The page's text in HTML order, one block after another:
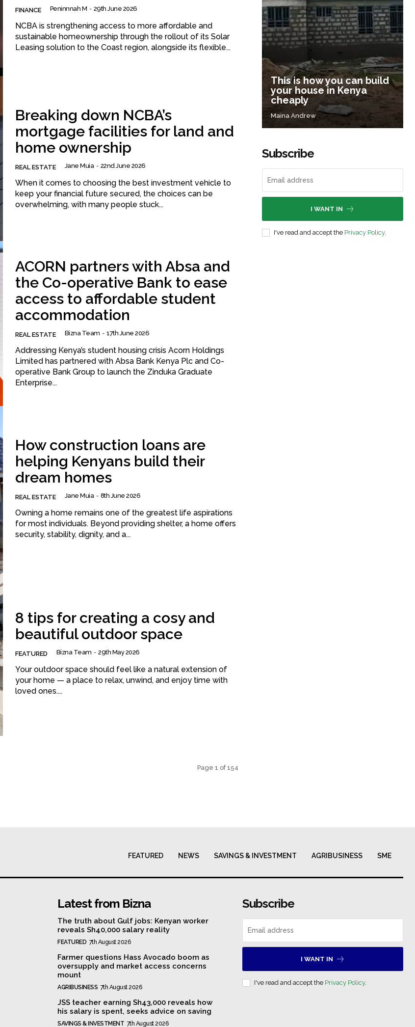
FINANCE Peninnnah M - 29th June 2026
NCBA is strengthening access to more affordable and
sustainable homeownership through the rollout of its Solar
Leasing solution to the Coast region, alongside its flexible...
Breaking down NCBA’s
mortgage facilities for land and
home ownership
REAL ESTATE Jane Muia - 22nd June 2026
When it comes to choosing the best investment vehicle to
keep your financial future secured, the choices can be
overwhelming, with many people stuck...
ACORN partners with Absa and
the Co-operative Bank to ease
access to affordable student
accommodation
REAL ESTATE Bizna Team - 17th June 2026
Addressing Kenya’s student housing crisis Acorn Holdings
Limited has partnered with Absa Bank Kenya Plc and Co-
operative Bank Group to launch the Zinduka Graduate
Enterprise...
How construction loans are
helping Kenyans build their
dream homes
REAL ESTATE Jane Muia - 8th June 2026
Owning a home remains one of the greatest life aspirations
for most individuals. Beyond providing shelter, a home offers
security, stability, dignity, and a...
8 tips for creating a cosy and
beautiful outdoor space
FEATURED Bizna Team - 29th May 2026
Your outdoor space should feel like a natural extension of
your home — a place to relax, unwind, and enjoy time with
loved ones....
Page 1 of 154
This is how you can build
your house in Kenya
cheaply
Maina Andrew
Subscribe
I WANT IN
I've read and accept the Privacy Policy.
FEATURED NEWS SAVINGS & INVESTMENT AGRIBUSINESS SME
Latest from Bizna
The truth about Gulf jobs: Kenyan worker
reveals Sh40,000 salary reality
FEATURED 7th August 2026
Farmer questions Hass Avocado boom as
oversupply and market access concerns
mount
AGRIBUSINESS 7th August 2026
JSS teacher earning Sh43,000 reveals how
his salary is spent, seeks advice on saving
SAVINGS & INVESTMENT 7th August 2026
Subscribe
I WANT IN
I've read and accept the Privacy Policy.